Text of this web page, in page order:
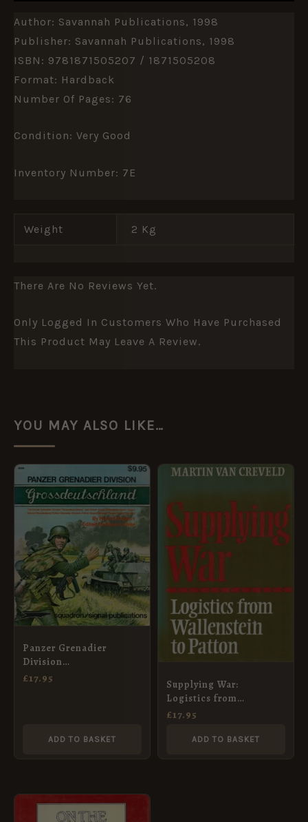
Author: Savannah Publications, 1998
Publisher: Savannah Publications, 1998
ISBN: 9781871505207 / 1871505208
Format: Hardback
Number Of Pages: 76
Condition: Very Good
Inventory Number: 7E
Weight 2 Kg
There Are No Reviews Yet.
Only Logged In Customers Who Have Purchased
This Product May Leave A Review.
YOU MAY ALSO LIKE…
Panzer Grenadier
Division
Grossdeutschland
£17.95
ADD TO BASKET
Supplying War:
Logistics from
Wallenstein to Patton
£17.95
ADD TO BASKET